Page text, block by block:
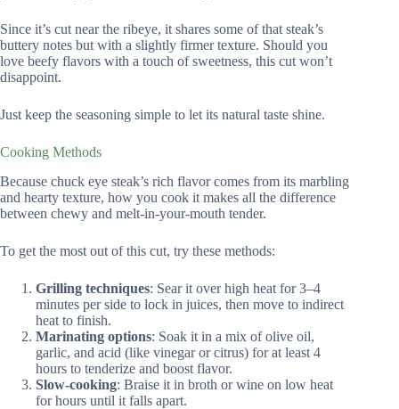
Since it’s cut near the ribeye, it shares some of that steak’s
buttery notes but with a slightly firmer texture. Should you
love beefy flavors with a touch of sweetness, this cut won’t
disappoint.
Just keep the seasoning simple to let its natural taste shine.
Cooking Methods
Because chuck eye steak’s rich flavor comes from its marbling
and hearty texture, how you cook it makes all the difference
between chewy and melt-in-your-mouth tender.
To get the most out of this cut, try these methods:
Grilling techniques: Sear it over high heat for 3–4
minutes per side to lock in juices, then move to indirect
heat to finish.
Marinating options: Soak it in a mix of olive oil,
garlic, and acid (like vinegar or citrus) for at least 4
hours to tenderize and boost flavor.
Slow-cooking: Braise it in broth or wine on low heat
for hours until it falls apart.